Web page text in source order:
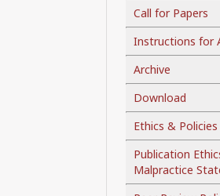
Call for Papers
Instructions for
Archive
Download
Ethics & Policies
Publication
Malpractice